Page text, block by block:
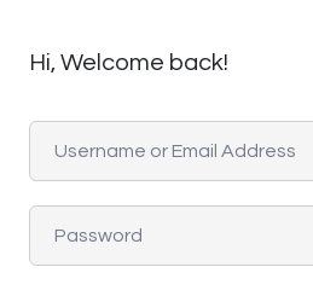
Hi, Welcome back!